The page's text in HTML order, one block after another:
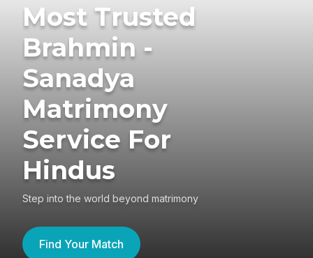
Most Trusted
Brahmin -
Sanadya
Matrimony
Service For
Hindus
Step into the world beyond matrimony
Find Your Match